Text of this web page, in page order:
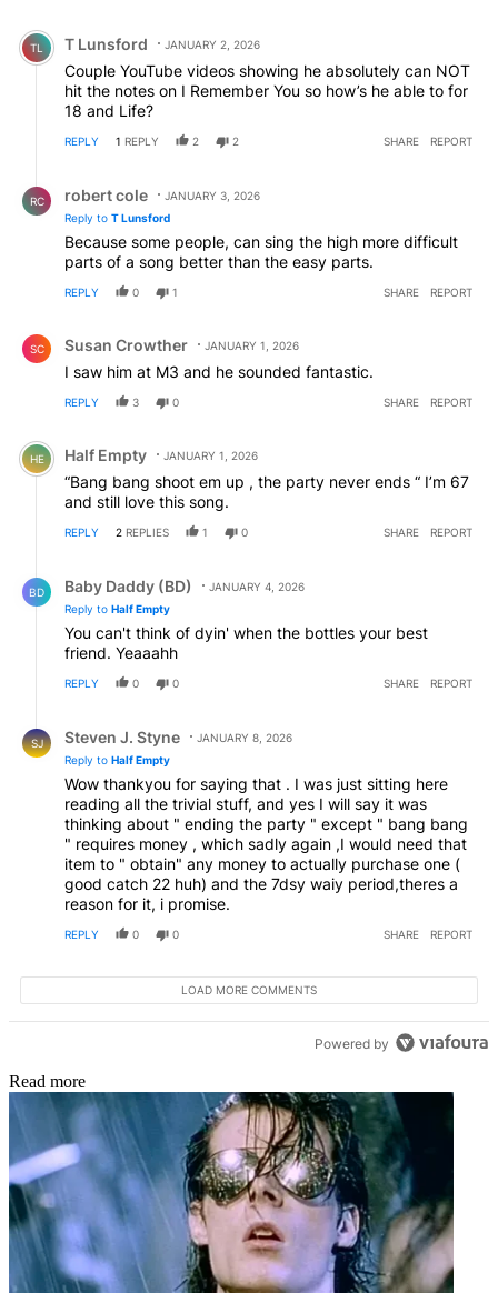
Comment by T Lunsford.
TL T Lunsford JANUARY 2, 2026
Couple YouTube videos showing he absolutely can NOT
hit the notes on I Remember You so how’s he able to for
18 and Life?
REPLY 1 REPLY 2 2 SHARE REPORT
RC robert cole
JANUARY 3, 2026
Reply to T Lunsford
Because some people, can sing the high more difficult
parts of a song better than the easy parts.
REPLY 0 1 SHARE REPORT
SC Susan Crowther JANUARY 1, 2026
I saw him at M3 and he sounded fantastic.
REPLY 3 0 SHARE REPORT
Comment by Half Empty.
HE Half Empty JANUARY 1, 2026
“Bang bang shoot em up , the party never ends “ I’m 67
and still love this song.
REPLY 2 REPLIES 1 0 SHARE REPORT
BD Baby Daddy (BD)
JANUARY 4, 2026
Reply to Half Empty
You can't think of dyin' when the bottles your best
friend. Yeaaahh
REPLY 0 0 SHARE REPORT
SJ Steven J. Styne
JANUARY 8, 2026
Reply to Half Empty
Wow thankyou for saying that . I was just sitting here
reading all the trivial stuff, and yes I will say it was
thinking about " ending the party " except " bang bang
" requires money , which sadly again ,I would need that
item to " obtain" any money to actually purchase one (
good catch 22 huh) and the 7dsy waiy period,theres a
reason for it, i promise.
REPLY 0 0 SHARE REPORT
LOAD MORE COMMENTS
Powered by
Read more